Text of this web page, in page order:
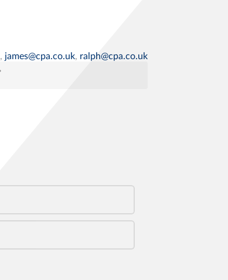
, james@cpa.co.uk, ralph@cpa.co.uk